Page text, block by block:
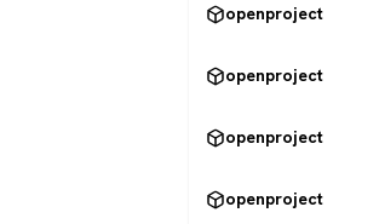
openproject
openproject
openproject
openproject